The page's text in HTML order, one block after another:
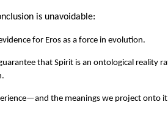
is unavoidable:
for Eros as a force in evolution.
that Spirit is an ontological reality
the meanings we project onto